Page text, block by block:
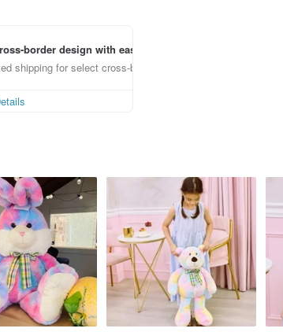
border design with ease
shipping for select cross-border items